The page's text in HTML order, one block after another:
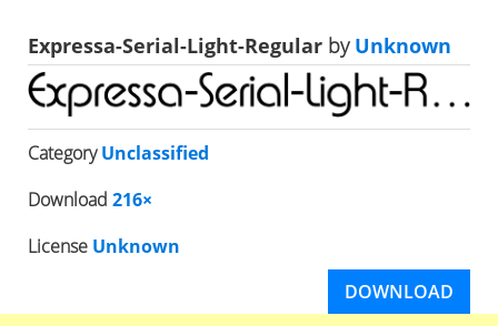
Expressa-Serial-Light-Regular byUnknown
CategoryUnclassified
Download 216×
License Unknown
DOWNLOAD